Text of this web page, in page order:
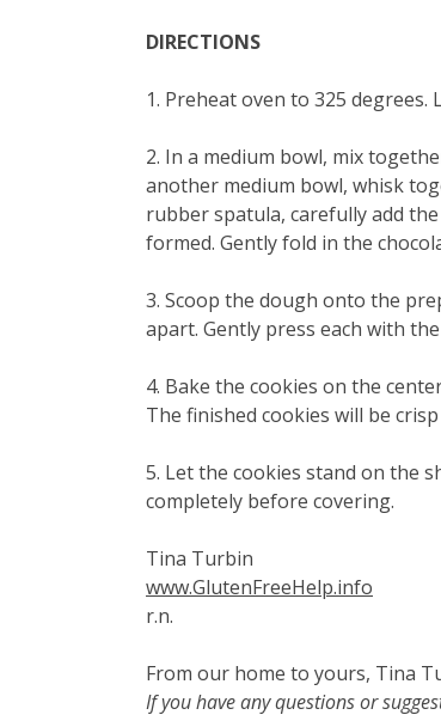
DIRECTIONS
1. Preheat oven to 325
2. In a medium bowl, mix
another medium bowl, whisk
rubber spatula, carefully add
formed. Gently fold in the
3. Scoop the dough onto the
apart. Gently press each with
4. Bake the cookies on the
The finished cookies will be
5. Let the cookies stand on the
completely before covering.
Tina Turbin
www.GlutenFreeHelp.info
r.n.
From our home to yours, Tina
If you have any questions or